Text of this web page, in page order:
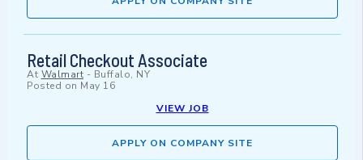
Retail Checkout Associate
At Walmart - Buffalo, NY
Posted on May 16
VIEW JOB
APPLY ON COMPANY SITE